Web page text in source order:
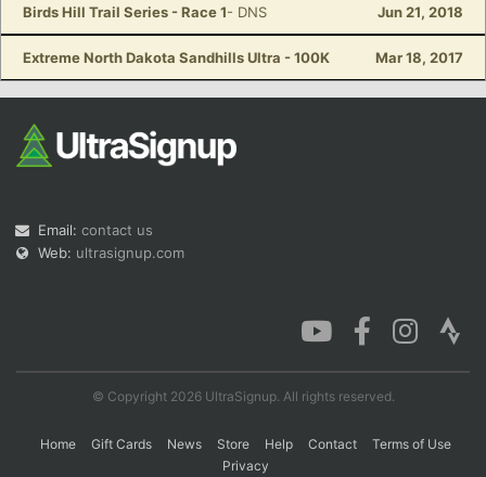
Birds Hill Trail Series - Race 1- DNS Jun 21, 2018
Extreme North Dakota Sandhills Ultra - 100K Mar 18, 2017
Email: contact us
Web: ultrasignup.com
© Copyright 2026 UltraSignup. All rights reserved.
Home Gift Cards News Store Help Contact
Terms of Use
Privacy